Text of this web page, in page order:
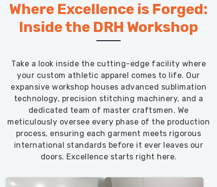
Where Excellence is Forged:
Inside the DRH Workshop
Take a look inside the cutting-edge facility where
your custom athletic apparel comes to life. Our
expansive workshop houses advanced sublimation
technology, precision stitching machinery, and a
dedicated team of master craftsmen. We
meticulously oversee every phase of the production
process, ensuring each garment meets rigorous
international standards before it ever leaves our
doors. Excellence starts right here.